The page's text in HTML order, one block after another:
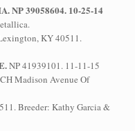
NP 39058604. 10-25-14
KY 40511.
NP 41939101. 11-11-15
Madison Avenue Of
Breeder: Kathy Garcia &